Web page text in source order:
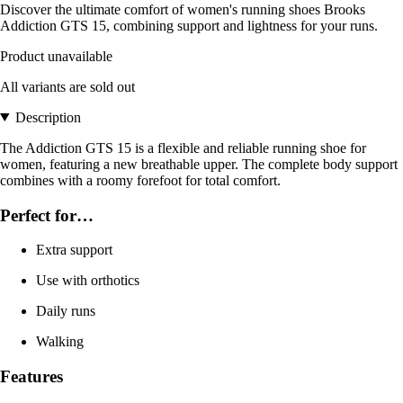
Discover the ultimate comfort of women's running shoes Brooks
Addiction GTS 15, combining support and lightness for your runs.
Product unavailable
All variants are sold out
Description
The Addiction GTS 15 is a flexible and reliable running shoe for
women, featuring a new breathable upper. The complete body support
combines with a roomy forefoot for total comfort.
Perfect for…
Extra support
Use with orthotics
Daily runs
Walking
Features